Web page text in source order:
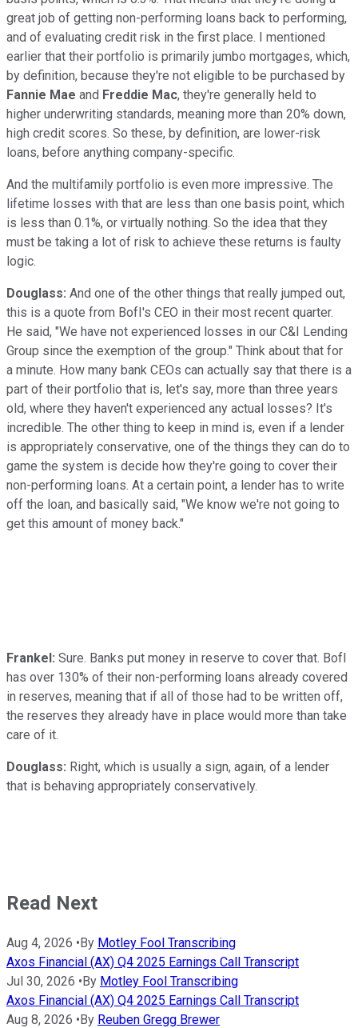
great job of getting non-performing loans back to performing,
and of evaluating credit risk in the first place. I mentioned
earlier that their portfolio is primarily jumbo mortgages, which,
by definition, because they're not eligible to be purchased by
Fannie Mae and Freddie Mac, they're generally held to
higher underwriting standards, meaning more than 20% down,
high credit scores. So these, by definition, are lower-risk
loans, before anything company-specific.
And the multifamily portfolio is even more impressive. The
lifetime losses with that are less than one basis point, which
is less than 0.1%, or virtually nothing. So the idea that they
must be taking a lot of risk to achieve these returns is faulty
logic.
Douglass: And one of the other things that really jumped out,
this is a quote from BofI's CEO in their most recent quarter.
He said, "We have not experienced losses in our C&I Lending
Group since the exemption of the group." Think about that for
a minute. How many bank CEOs can actually say that there is a
part of their portfolio that is, let's say, more than three years
old, where they haven't experienced any actual losses? It's
incredible. The other thing to keep in mind is, even if a lender
is appropriately conservative, one of the things they can do to
game the system is decide how they're going to cover their
non-performing loans. At a certain point, a lender has to write
off the loan, and basically said, "We know we're not going to
get this amount of money back."
Frankel: Sure. Banks put money in reserve to cover that. BofI
has over 130% of their non-performing loans already covered
in reserves, meaning that if all of those had to be written off,
the reserves they already have in place would more than take
care of it.
Douglass: Right, which is usually a sign, again, of a lender
that is behaving appropriately conservatively.
Read Next
Aug 4, 2026 •By Motley Fool Transcribing
Axos Financial (AX) Q4 2025 Earnings Call Transcript
Jul 30, 2026 •By Motley Fool Transcribing
Axos Financial (AX) Q4 2025 Earnings Call Transcript
Aug 8, 2026 •By Reuben Gregg Brewer